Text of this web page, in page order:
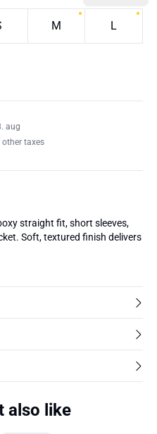
M L
aug
other taxes
straight fit, short sleeves,
Soft, textured finish delivers
also like